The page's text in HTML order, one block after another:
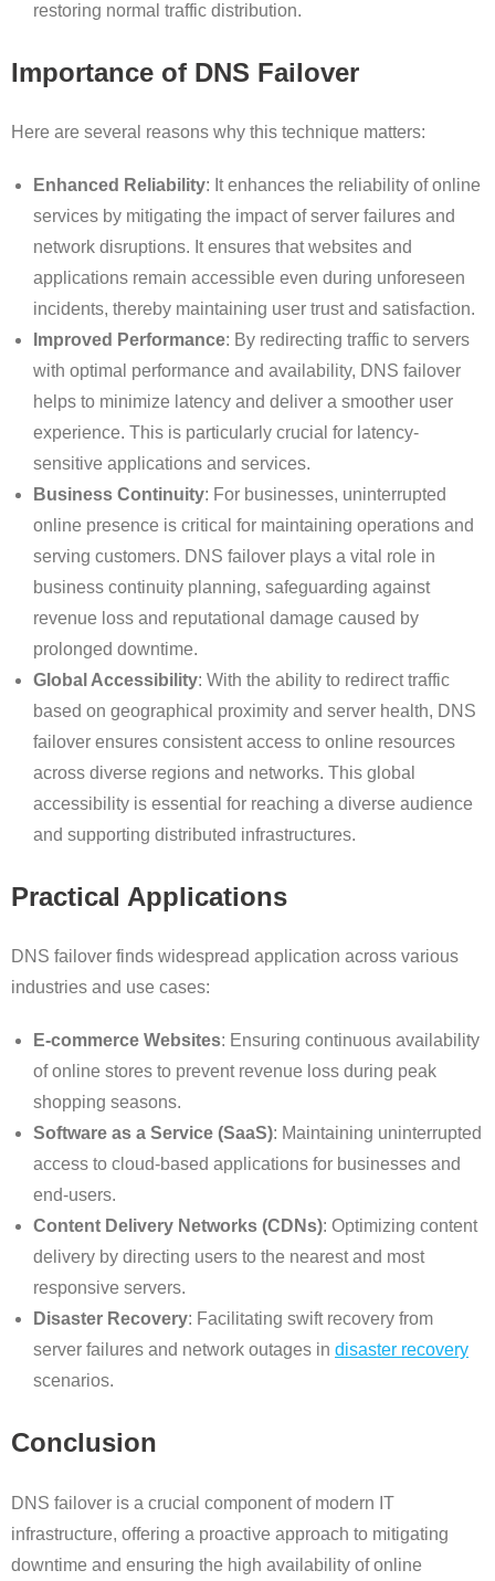
restoring normal traffic distribution.
Importance of DNS Failover
Here are several reasons why this technique matters:
Enhanced Reliability: It enhances the reliability of online
services by mitigating the impact of server failures and
network disruptions. It ensures that websites and
applications remain accessible even during unforeseen
incidents, thereby maintaining user trust and satisfaction.
Improved Performance: By redirecting traffic to servers
with optimal performance and availability, DNS failover
helps to minimize latency and deliver a smoother user
experience. This is particularly crucial for latency-
sensitive applications and services.
Business Continuity: For businesses, uninterrupted
online presence is critical for maintaining operations and
serving customers. DNS failover plays a vital role in
business continuity planning, safeguarding against
revenue loss and reputational damage caused by
prolonged downtime.
Global Accessibility: With the ability to redirect traffic
based on geographical proximity and server health, DNS
failover ensures consistent access to online resources
across diverse regions and networks. This global
accessibility is essential for reaching a diverse audience
and supporting distributed infrastructures.
Practical Applications
DNS failover finds widespread application across various
industries and use cases:
E-commerce Websites: Ensuring continuous availability
of online stores to prevent revenue loss during peak
shopping seasons.
Software as a Service (SaaS): Maintaining uninterrupted
access to cloud-based applications for businesses and
end-users.
Content Delivery Networks (CDNs): Optimizing content
delivery by directing users to the nearest and most
responsive servers.
Disaster Recovery: Facilitating swift recovery from
server failures and network outages in disaster recovery
scenarios.
Conclusion
DNS failover is a crucial component of modern IT
infrastructure, offering a proactive approach to mitigating
downtime and ensuring the high availability of online